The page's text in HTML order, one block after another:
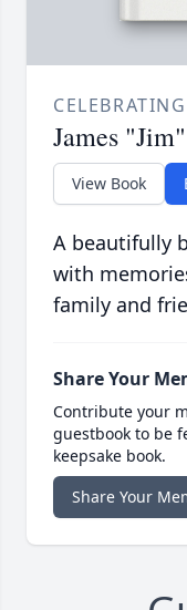
James
View Book
A beautifully
with
family and
Share Your
Contribute your
guestbook to be
keepsake book.
Share Your